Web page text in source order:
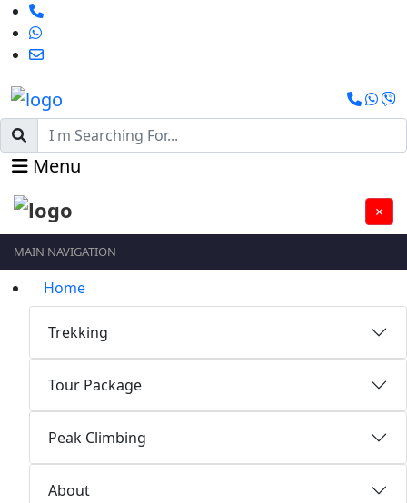
Menu
×
MAIN NAVIGATION
Home
Trekking
Tour Package
Peak Climbing
About